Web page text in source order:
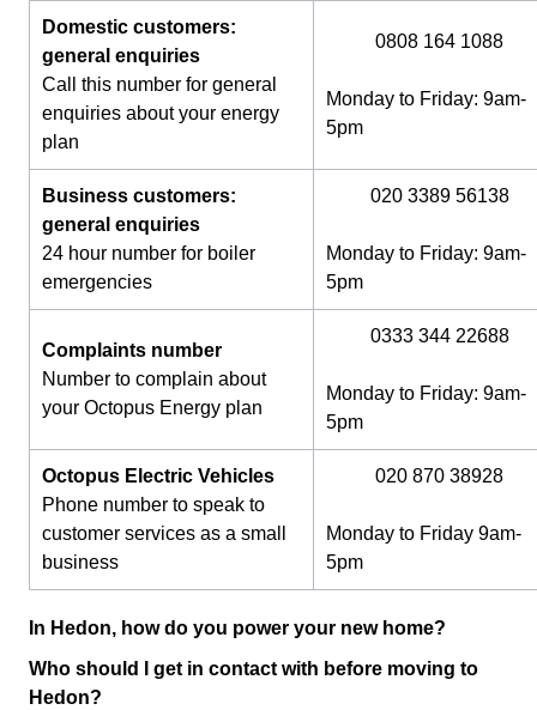
Domestic customers:
general enquiries
Call this number for general
enquiries about your energy
plan
0808 164 1088
Monday to Friday: 9am-
5pm
Business customers:
general enquiries
24 hour number for boiler
emergencies
020 3389 56138
Monday to Friday: 9am-
5pm
Complaints number
Number to complain about
your Octopus Energy plan
0333 344 22688
Monday to Friday: 9am-
5pm
Octopus Electric Vehicles
Phone number to speak to
customer services as a small
business
020 870 38928
Monday to Friday 9am-
5pm
In Hedon, how do you power your new home?
Who should I get in contact with before moving to
Hedon?